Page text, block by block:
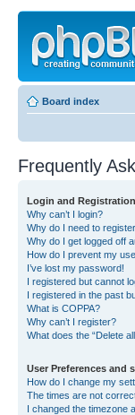
Board index
Frequently
Login and
Why can’t I login?
Why do I need to
Why do I get logged off
How do I prevent my
I’ve lost my password!
I registered but cannot
I registered in the past
What is COPPA?
Why can’t I register?
What does the “Delete
User Preferences and
How do I change my
The times are not
I changed the timezone